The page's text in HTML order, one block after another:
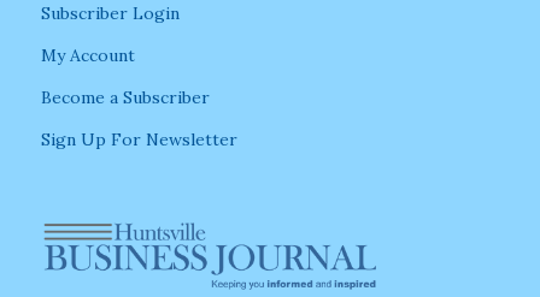
Subscriber Login
My Account
Become a Subscriber
Sign Up For Newsletter